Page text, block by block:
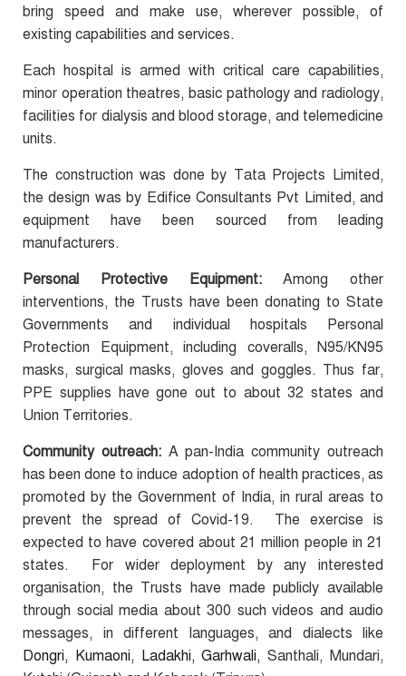
bring speed and make use, wherever possible, of
existing capabilities and services.
Each hospital is armed with critical care capabilities,
minor operation theatres, basic pathology and radiology,
facilities for dialysis and blood storage, and telemedicine
units.
The construction was done by Tata Projects Limited,
the design was by Edifice Consultants Pvt Limited, and
equipment have been sourced from leading
manufacturers.
Personal Protective Equipment:Among other
interventions, the Trusts have been donating to State
Governments and individual hospitals Personal
Protection Equipment, including coveralls, N95/KN95
masks, surgical masks, gloves and goggles. Thus far,
PPE supplies have gone out to about 32 states and
Union Territories.
Community outreach: A pan-India community outreach
has been done to induce adoption of health practices, as
promoted by the Government of India, in rural areas to
prevent the spread of Covid-19. The exercise is
expected to have covered about 21 million people in 21
states. For wider deployment by any interested
organisation, the Trusts have made publicly available
through social media about 300 such videos and audio
messages, in different languages, and dialects like
Dongri, Kumaoni, Ladakhi, Garhwali,Santhali, Mundari,